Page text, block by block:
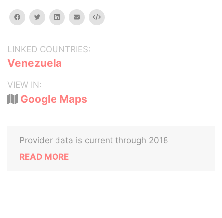
facebooktwitterlinkedinemail Embed
LINKED COUNTRIES:
Venezuela
VIEW IN:
Google Maps
Provider data is current through 2018
READ MORE